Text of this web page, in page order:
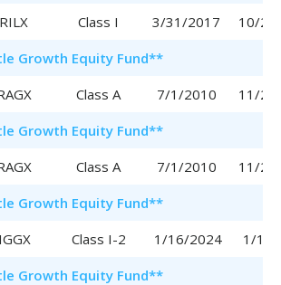
Class I 3/31/2017
10/
Growth Equity Fund**
Class A 7/1/2010
11/
Growth Equity Fund**
Class A 7/1/2010
11/
Growth Equity Fund**
Class I-2 1/16/2024
1/16/
Growth Equity Fund**